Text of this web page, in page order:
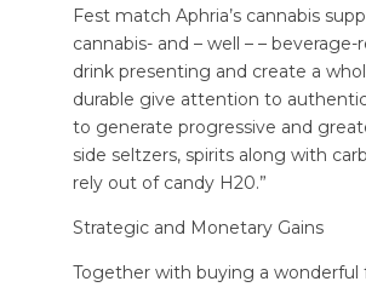
Fest match Aphria’s cannabis
cannabis- and – well – –
drink presenting and create a
durable give attention to
to generate progressive and
side seltzers, spirits along with
rely out of candy H20.”
Strategic and Monetary Gains
Together with buying a wonderful